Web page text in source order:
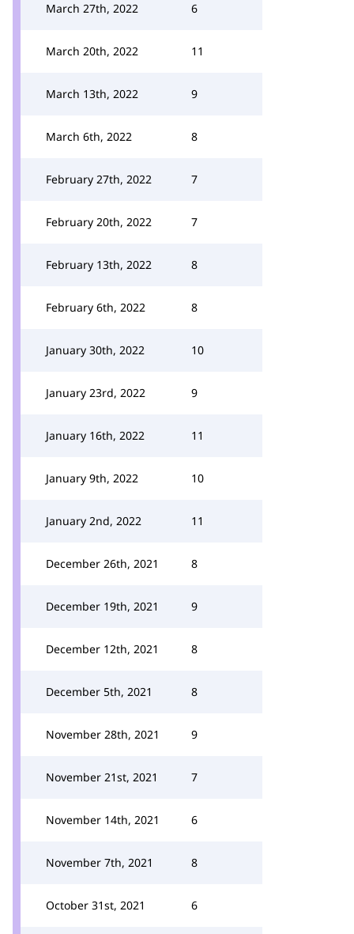
March 27th, 2022 6
March 20th, 2022 11
March 13th, 2022 9
March 6th, 2022 8
February 27th, 2022 7
February 20th, 2022 7
February 13th, 2022 8
February 6th, 2022 8
January 30th, 2022 10
January 23rd, 2022 9
January 16th, 2022 11
January 9th, 2022 10
January 2nd, 2022 11
December 26th, 2021 8
December 19th, 2021 9
December 12th, 2021 8
December 5th, 2021 8
November 28th, 2021 9
November 21st, 2021 7
November 14th, 2021 6
November 7th, 2021 8
October 31st, 2021 6